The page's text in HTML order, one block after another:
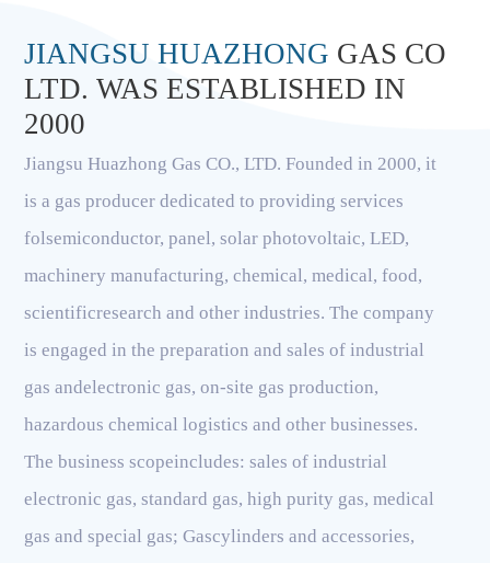
JIANGSU HUAZHONG GAS CO
LTD. WAS ESTABLISHED IN
2000
Jiangsu Huazhong Gas CO., LTD. Founded in 2000, it
is a gas producer dedicated to providing services
folsemiconductor, panel, solar photovoltaic, LED,
machinery manufacturing, chemical, medical, food,
scientificresearch and other industries. The company
is engaged in the preparation and sales of industrial
gas andelectronic gas, on-site gas production,
hazardous chemical logistics and other businesses.
The business scopeincludes: sales of industrial
electronic gas, standard gas, high purity gas, medical
gas and special gas; Gascylinders and accessories,